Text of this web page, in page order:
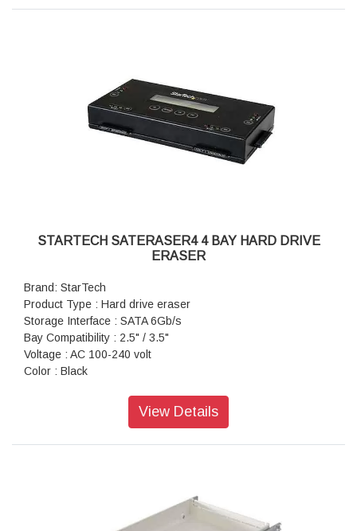
Workloads: 300TB per year
Warranty: 5 Years
Package Contents: Toshiba S300 Pro Hard Drive;
STARTECH SATERASER4 4 BAY HARD DRIVE
ERASER
Brand: StarTech
Product Type : Hard drive eraser
Storage Interface : SATA 6Gb/s
Bay Compatibility : 2.5" / 3.5"
Voltage : AC 100-240 volt
Color : Black
View Details